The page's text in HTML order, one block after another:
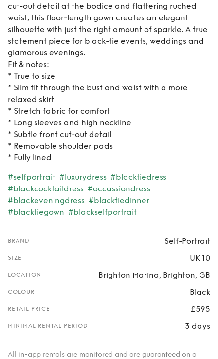
cut-out detail at the bodice and flattering ruched
waist, this floor-length gown creates an elegant
silhouette with just the right amount of sparkle. A true
statement piece for black-tie events, weddings and
glamorous evenings.
Fit & notes:
* True to size
* Slim fit through the bust and waist with a more
relaxed skirt
* Stretch fabric for comfort
* Long sleeves and high neckline
* Subtle front cut-out detail
* Removable shoulder pads
* Fully lined
#selfportrait #luxurydress #blacktiedress
#blackcocktaildress #occassiondress
#blackeveningdress #blacktiedinner
#blacktiegown #blackselfportrait
BRAND Self-Portrait
SIZE UK 10
LOCATION Brighton Marina, Brighton, GB
COLOUR Black
RETAIL PRICE £595
MINIMAL RENTAL PERIOD 3 days
All in-app rentals are monitored and are guaranteed on a